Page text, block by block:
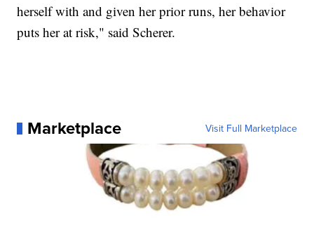
herself with and given her prior runs, her behavior
puts her at risk," said Scherer.
Marketplace Visit Full Marketplace